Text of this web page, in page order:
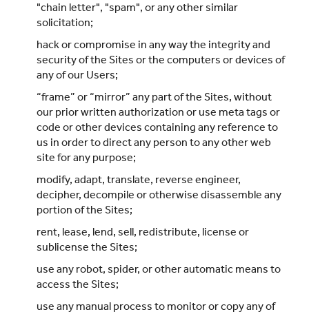
"chain letter", "spam", or any other similar
solicitation;
hack or compromise in any way the integrity and
security of the Sites or the computers or devices of
any of our Users;
“frame” or “mirror” any part of the Sites, without
our prior written authorization or use meta tags or
code or other devices containing any reference to
us in order to direct any person to any other web
site for any purpose;
modify, adapt, translate, reverse engineer,
decipher, decompile or otherwise disassemble any
portion of the Sites;
rent, lease, lend, sell, redistribute, license or
sublicense the Sites;
use any robot, spider, or other automatic means to
access the Sites;
use any manual process to monitor or copy any of